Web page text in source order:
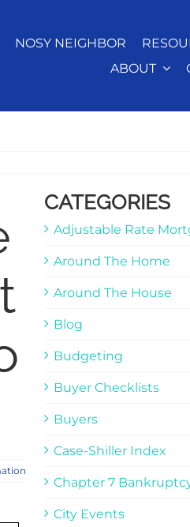
NOSY NEIGHBOR
ABOUT
CATEGORIES
Adjustable Rate
Around The Home
Around The House
Blog
Budgeting
Buyer Checklists
Buyers
Case-Shiller Index
Chapter 7
City Events